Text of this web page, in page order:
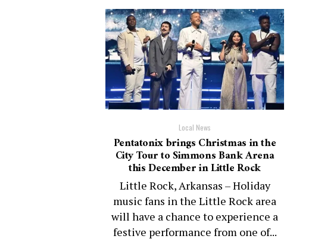
Local News
Pentatonix brings Christmas in the
City Tour to Simmons Bank Arena
this December in Little Rock
Little Rock, Arkansas – Holiday
music fans in the Little Rock area
will have a chance to experience a
festive performance from one of...